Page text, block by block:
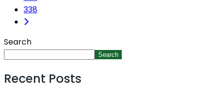
338
Search
Search
Recent Posts